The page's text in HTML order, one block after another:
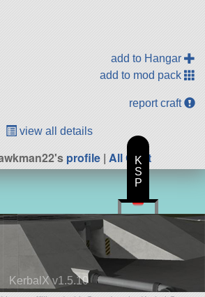
add to Hangar
add to mod pack
report craft
view all details
profile | All Craft
KerbalX v1.5.10
K
S
P